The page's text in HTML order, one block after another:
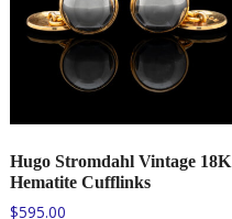
Hugo Stromdahl Vintage 18K
Hematite Cufflinks
$595.00